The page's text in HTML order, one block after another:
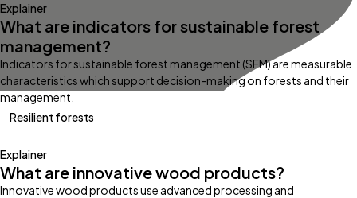
Explainer
What are indicators for sustainable forest
management?
Indicators for sustainable forest management (SFM) are measurable
characteristics which support decision-making on forests and their
management.
Resilient forests
Explainer
What are innovative wood products?
Innovative wood products use advanced processing and